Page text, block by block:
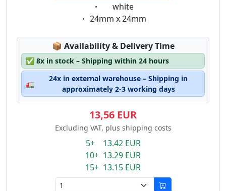
Eigenschaft:
white
Eigenschaft:
24mm x 24mm
📦 Lagerstatus:
Availability & Delivery Time
✅ 8x in stock – Shipping within 24 hours
🚛
24x in external warehouse – Shipping in
approximately 2-3 working days
13,56 EUR
Excluding VAT, plus shipping costs
5+ 13.42 EUR
10+ 13.29 EUR
15+ 13.15 EUR